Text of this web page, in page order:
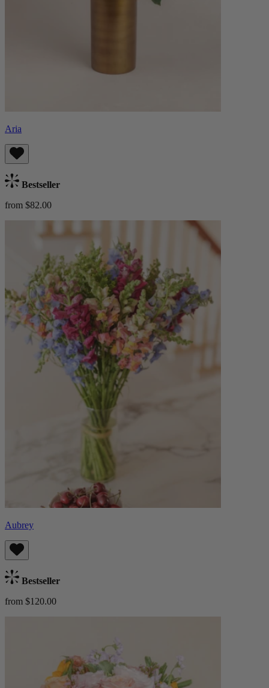
Aria
Bestseller
from $82.00
Aubrey
Bestseller
from $120.00